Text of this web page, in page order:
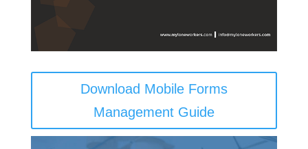
Download Mobile Forms
Management Guide